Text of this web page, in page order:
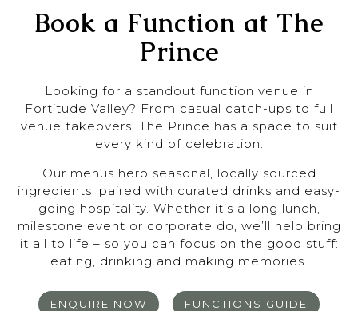
Book a Function at The
Prince
Looking for a standout function venue in
Fortitude Valley? From casual catch-ups to full
venue takeovers, The Prince has a space to suit
every kind of celebration.
Our menus hero seasonal, locally sourced
ingredients, paired with curated drinks and easy-
going hospitality. Whether it’s a long lunch,
milestone event or corporate do, we’ll help bring
it all to life – so you can focus on the good stuff:
eating, drinking and making memories.
ENQUIRE NOW FUNCTIONS GUIDE